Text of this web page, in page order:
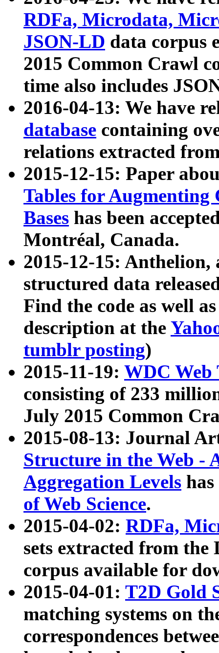
RDFa, Microdata,
JSON-LD data corpus
2015 Common Crawl
time also includes
2016-04-13: We have
database containing
relations extracted
2015-12-15: Paper
Tables for Augmenting
Bases has been
Montréal, Canada.
2015-12-15: Anthelion,
structured data
Find the code as well
description at the
tumblr posting)
2015-11-19: WDC Web
consisting of 233
July 2015 Common
2015-08-13: Journal
Structure in the Web -
Aggregation Levels
of Web Science.
2015-04-02: RDFa,
sets extracted from the
corpus available for
2015-04-01: T2D Gold
matching systems on
correspondences